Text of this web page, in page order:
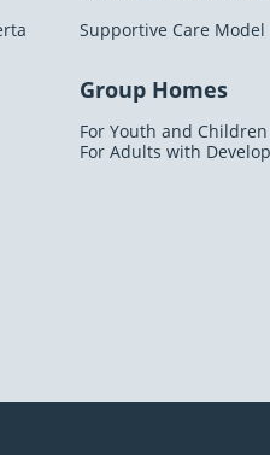
Supportive Care
Group Homes
For Youth and Children
For Adults with